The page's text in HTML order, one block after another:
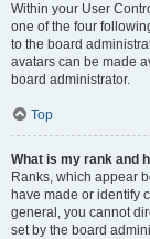
Within your User
one of the four
to the board
avatars can be made
board administrator.
Top
What is my rank and
Ranks, which appear
have made or identify
general, you cannot
set by the board